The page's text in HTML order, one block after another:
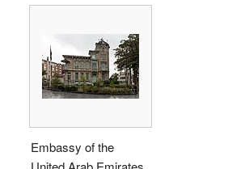
Embassy of the